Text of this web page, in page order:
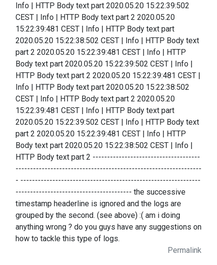
Info | HTTP Body text part 2020.05.20 15:22:39:502
CEST | Info | HTTP Body text part 2 2020.05.20
15:22:39:481 CEST | Info | HTTP Body text part
2020.05.20 15:22:38:502 CEST | Info | HTTP Body text
part 2 2020.05.20 15:22:39:481 CEST | Info | HTTP
Body text part 2020.05.20 15:22:39:502 CEST | Info |
HTTP Body text part 2 2020.05.20 15:22:39:481 CEST |
Info | HTTP Body text part 2020.05.20 15:22:38:502
CEST | Info | HTTP Body text part 2 2020.05.20
15:22:39:481 CEST | Info | HTTP Body text part
2020.05.20 15:22:39:502 CEST | Info | HTTP Body text
part 2 2020.05.20 15:22:39:481 CEST | Info | HTTP
Body text part 2020.05.20 15:22:38:502 CEST | Info |
HTTP Body text part 2 -------------------------------------
----------------------------------------------------------------
- --------------------------------------------------------------
---------------------------------------- the successive
timestamp headerline is ignored and the logs are
grouped by the second. (see above) :( am i doing
anything wrong ? do you guys have any suggestions on
how to tackle this type of logs.
Permalink